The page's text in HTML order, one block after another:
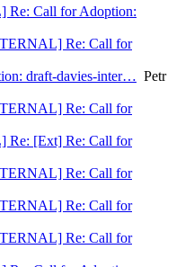
Call for Adoption:
Re: Call for
draft-davies-inter… Petr
Re: Call for
Re: [Ext] Re: Call for
Re: Call for
Re: Call for
Re: Call for